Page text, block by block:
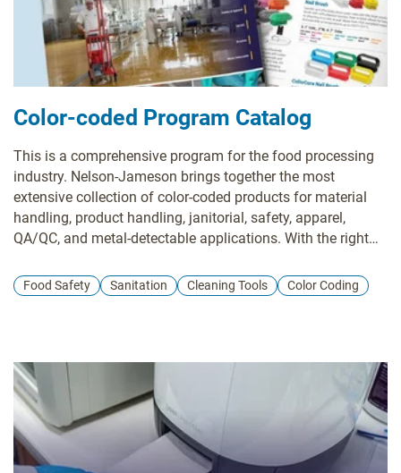
Color-coded Program Catalog
This is a comprehensive program for the food processing
industry. Nelson-Jameson brings together the most
extensive collection of color-coded products for material
handling, product handling, janitorial, safety, apparel,
QA/QC, and metal-detectable applications. With the right
preventing cross-contamination of allergens and food-
borne illnesses that can lead to sickness or expensive
Food Safety Sanitation Cleaning Tools Color Coding